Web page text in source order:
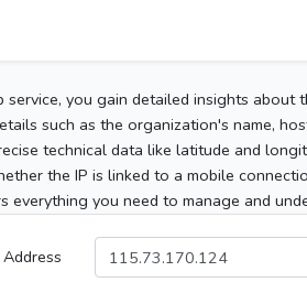
you gain detailed insights about
such as the organization's name,
technical data like latitude and
the IP is linked to a mobile
everything you need to manage and
Address